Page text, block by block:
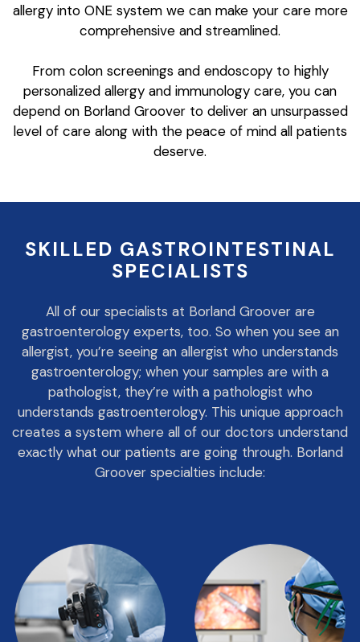
allergy into ONE system we can make your care more
comprehensive and streamlined.
From colon screenings and endoscopy to highly
personalized allergy and immunology care, you can
depend on Borland Groover to deliver an unsurpassed
level of care along with the peace of mind all patients
deserve.
SKILLED GASTROINTESTINAL
SPECIALISTS
All of our specialists at Borland Groover are
gastroenterology experts, too. So when you see an
allergist, you’re seeing an allergist who understands
gastroenterology; when your samples are with a
pathologist, they’re with a pathologist who
understands gastroenterology. This unique approach
creates a system where all of our doctors understand
exactly what our patients are going through. Borland
Groover specialties include: